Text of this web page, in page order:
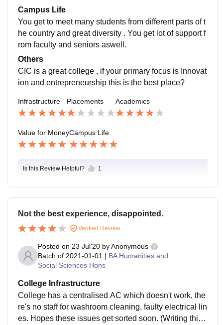
Campus Life
You get to meet many students from different parts of t
he country and great diversity . You get lot of support f
rom faculty and seniors aswell.
Others
CIC is a great college , if your primary focus is Innovat
ion and entrepreneurship this is the best place?
Infrastructure Placements Academics
Value for MoneyCampus Life
Is this Review Helpful? 1
Not the best experience, disappointed.
Verified Review
Posted on 23 Jul'20 byAnonymous
Batch of 2021-01-01 | BA Humanities and
Social Sciences Hons
College Infrastructure
College has a centralised AC which doesn't work, the
re's no staff for washroom cleaning, faulty electrical lin
es. Hopes these issues get sorted soon. (Writing this i